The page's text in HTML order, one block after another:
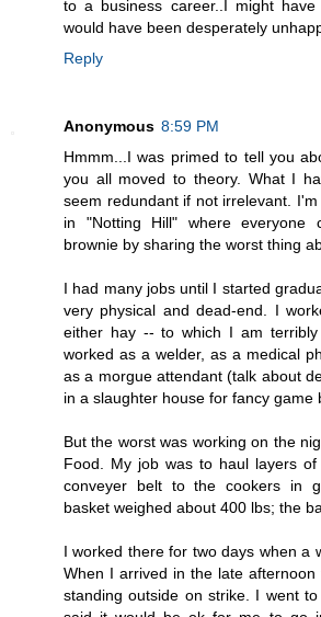
to a business career..I might
would have been desperately
Reply
Anonymous 8:59 PM
Hmmm...I was primed to tell you
you all moved to theory. What I
seem redundant if not irrelevant.
in "Notting Hill" where everyone
brownie by sharing the worst thing
I had many jobs until I started
very physical and dead-end. I
either hay -- to which I am terribly
worked as a welder, as a medical
as a morgue attendant (talk about
in a slaughter house for fancy game
But the worst was working on the
Food. My job was to haul layers
conveyer belt to the cookers in
basket weighed about 400 lbs; the
I worked there for two days when a
When I arrived in the late
standing outside on strike. I went